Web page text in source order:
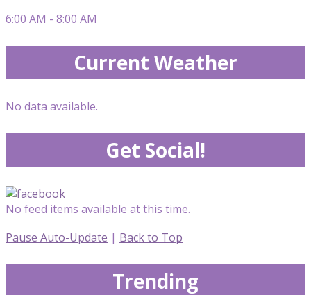
6:00 AM - 8:00 AM
Current Weather
No data available.
Get Social!
No feed items available at this time.
Pause Auto-Update | Back to Top
Trending